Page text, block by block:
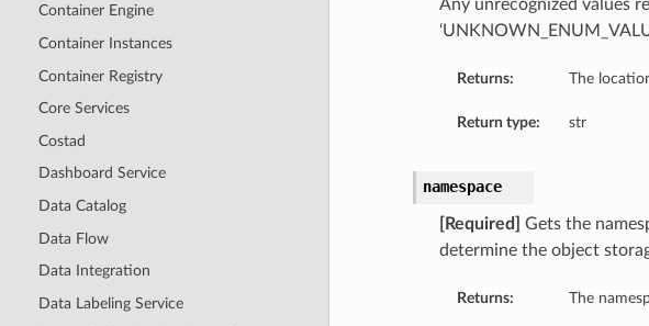
Container Engine
Container Instances
Container Registry
Core Services
Costad
Dashboard Service
Data Catalog
Data Flow
Data Integration
Data Labeling Service
Any unrecognized values
Returns: The
Return type: str
namespace
[Required]
Gets the
determine the object
Returns: The